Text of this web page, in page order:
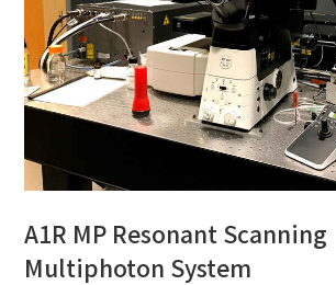
A1R MP Resonant Scanning
Multiphoton System